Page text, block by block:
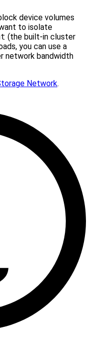
device volumes
to isolate
(the built-in cluster
you can use a
network bandwidth
Network.